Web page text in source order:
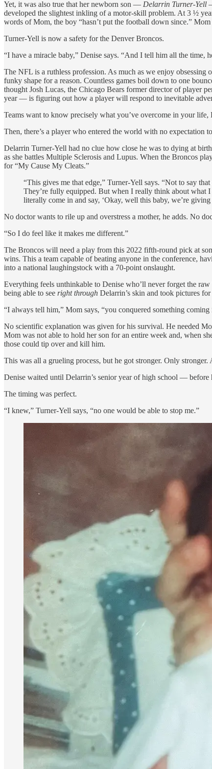
Yet, it was also true that her newborn son — Delarrin Turner-Yell
developed the slightest inkling of a motor-skill problem. At 3 ½
words of Mom, the boy “hasn’t put the football down since.”
Turner-Yell is now a safety for the Denver Broncos.
“I have a miracle baby,” Denise says. “And I tell him all the time,
The NFL is a ruthless profession. As much as we enjoy obsessing
funky shape for a reason. Countless games boil down to one
thought Josh Lucas, the Chicago Bears former director of player
year — is figuring out how a player will respond to inevitable
Teams want to know precisely what you’ve overcome in your
Then, there’s a player who entered the world with no expectation
Delarrin Turner-Yell had no clue how close he was to dying at
as she battles Multiple Sclerosis and Lupus. When the Broncos
for “My Cause My Cleats.”
“This gives me that edge,” Turner-Yell says. “Not to say
They’re fully equipped. But when I really think about what
literally come in and say, ‘Okay, well this baby, we’re
No doctor wants to rile up and overstress a mother, he adds. No
“So I do feel like it makes me different.”
The Broncos will need a play from this 2022 fifth-round pick at
wins. This a team capable of beating anyone in the conference,
into a national laughingstock with a 70-point onslaught.
Everything feels unthinkable to Denise who’ll never forget the
being able to see right through Delarrin’s skin and took pictures
“I always tell him,” Mom says, “you conquered something
No scientific explanation was given for his survival. He needed
Mom was not able to hold her son for an entire week and, when
those could tip over and kill him.
This was all a grueling process, but he got stronger. Only stronger.
Denise waited until Delarrin’s senior year of high school —
The timing was perfect.
“I knew,” Turner-Yell says, “no one would be able to stop me.”